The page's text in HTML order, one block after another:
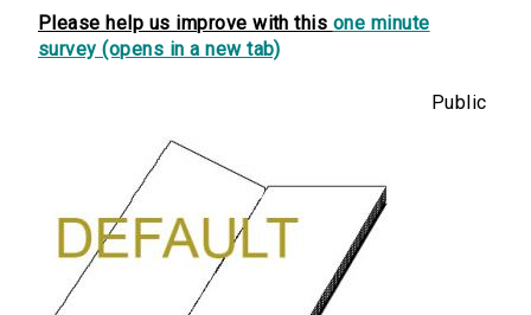
Please help us improve with this one minute
survey (opens in a new tab)
Public